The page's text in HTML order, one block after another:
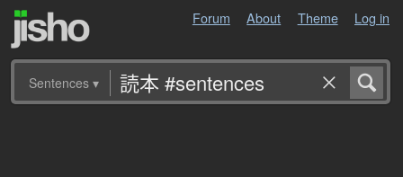
Forum About Theme Log in
Sentences ▾